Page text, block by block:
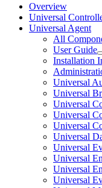
Overview
Universal
Universal Agent
All
User Guide
Installation
Universal
Universal
Universal
Universal
Universal
Universal
Universal
Universal
Universal
Universal